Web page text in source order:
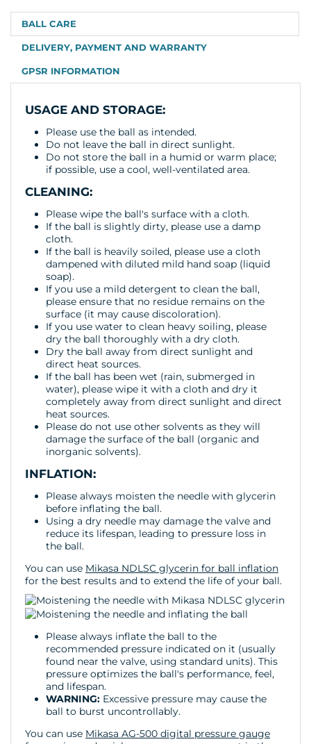
BALL CARE
DELIVERY, PAYMENT AND WARRANTY
GPSR INFORMATION
USAGE AND STORAGE:
Please use the ball as intended.
Do not leave the ball in direct sunlight.
Do not store the ball in a humid or warm place;
if possible, use a cool, well-ventilated area.
CLEANING:
Please wipe the ball's surface with a cloth.
If the ball is slightly dirty, please use a damp
cloth.
If the ball is heavily soiled, please use a cloth
dampened with diluted mild hand soap (liquid
soap).
If you use a mild detergent to clean the ball,
please ensure that no residue remains on the
surface (it may cause discoloration).
If you use water to clean heavy soiling, please
dry the ball thoroughly with a dry cloth.
Dry the ball away from direct sunlight and
direct heat sources.
If the ball has been wet (rain, submerged in
water), please wipe it with a cloth and dry it
completely away from direct sunlight and direct
heat sources.
Please do not use other solvents as they will
damage the surface of the ball (organic and
inorganic solvents).
INFLATION:
Please always moisten the needle with glycerin
before inflating the ball.
Using a dry needle may damage the valve and
reduce its lifespan, leading to pressure loss in
the ball.
You can use Mikasa NDLSC glycerin for ball inflation
for the best results and to extend the life of your ball.
Please always inflate the ball to the
recommended pressure indicated on it (usually
found near the valve, using standard units). This
pressure optimizes the ball's performance, feel,
and lifespan.
WARNING: Excessive pressure may cause the
ball to burst uncontrollably.
You can use Mikasa AG-500 digital pressure gauge